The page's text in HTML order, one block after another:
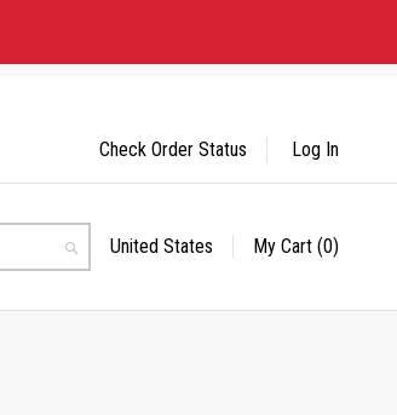
Search
Select
United States My Cart (0)
Check Order Status Log In